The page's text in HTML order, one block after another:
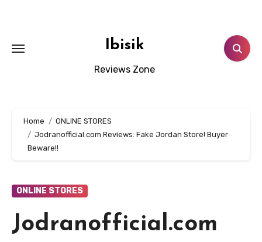
Ibisik
Reviews Zone
Home
ONLINE STORES
Jodranofficial.com Reviews: Fake Jordan Store! Buyer
Beware!!
ONLINE STORES
Jodranofficial.com